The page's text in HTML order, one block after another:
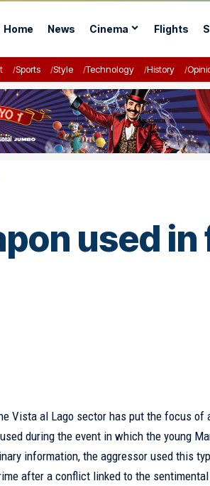
Home News Cinema Flights
Sports Style Technology History
used
Vista al Lago sector has put the focus of
during the event in which the young
information, the aggressor used this
after a conflict linked to the